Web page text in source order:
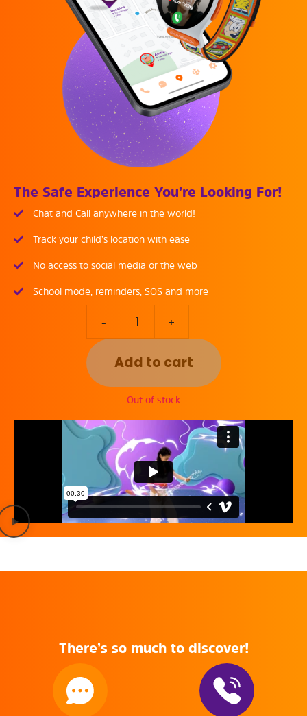
The Safe Experience You’re Looking For!
Chat and Call anywhere in the world!
Track your child’s location with ease
No access to social media or the web
School mode, reminders, SOS and more
- +
Add to cart
Out of stock
There’s so much to discover!